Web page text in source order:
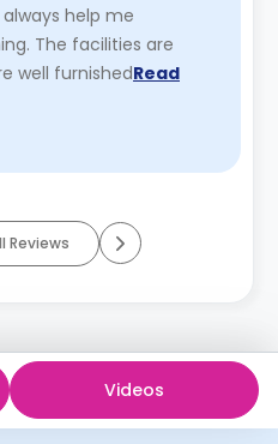
help me
The facilities are
well furnishedRead
Reviews
Videos